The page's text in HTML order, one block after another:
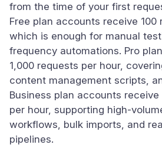
from the time of your first
Free plan accounts receive 100
which is enough for manual
frequency automations. Pro
1,000 requests per hour,
content management scripts,
Business plan accounts receive
per hour, supporting high-
workflows, bulk imports, and
pipelines.